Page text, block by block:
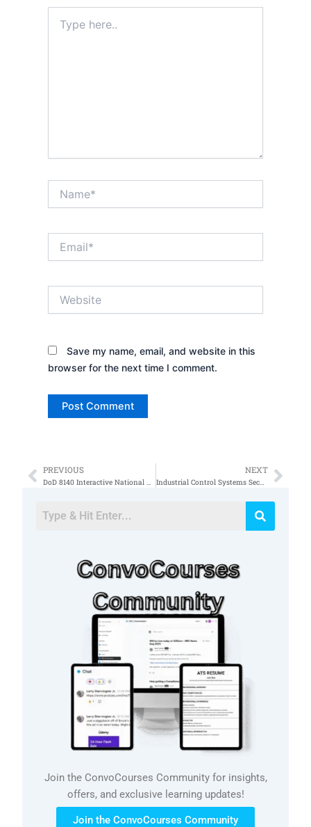
here..
Save my name, email, and website in this
browser for the next time I comment.
Prev
PREVIOUS
DoD 8140 Interactive National Cybersecurity Workforce Framework
NEXT
Industrial Control Systems Security
Join the ConvoCourses Community for insights,
offers, and exclusive learning updates!
Join the ConvoCourses Community